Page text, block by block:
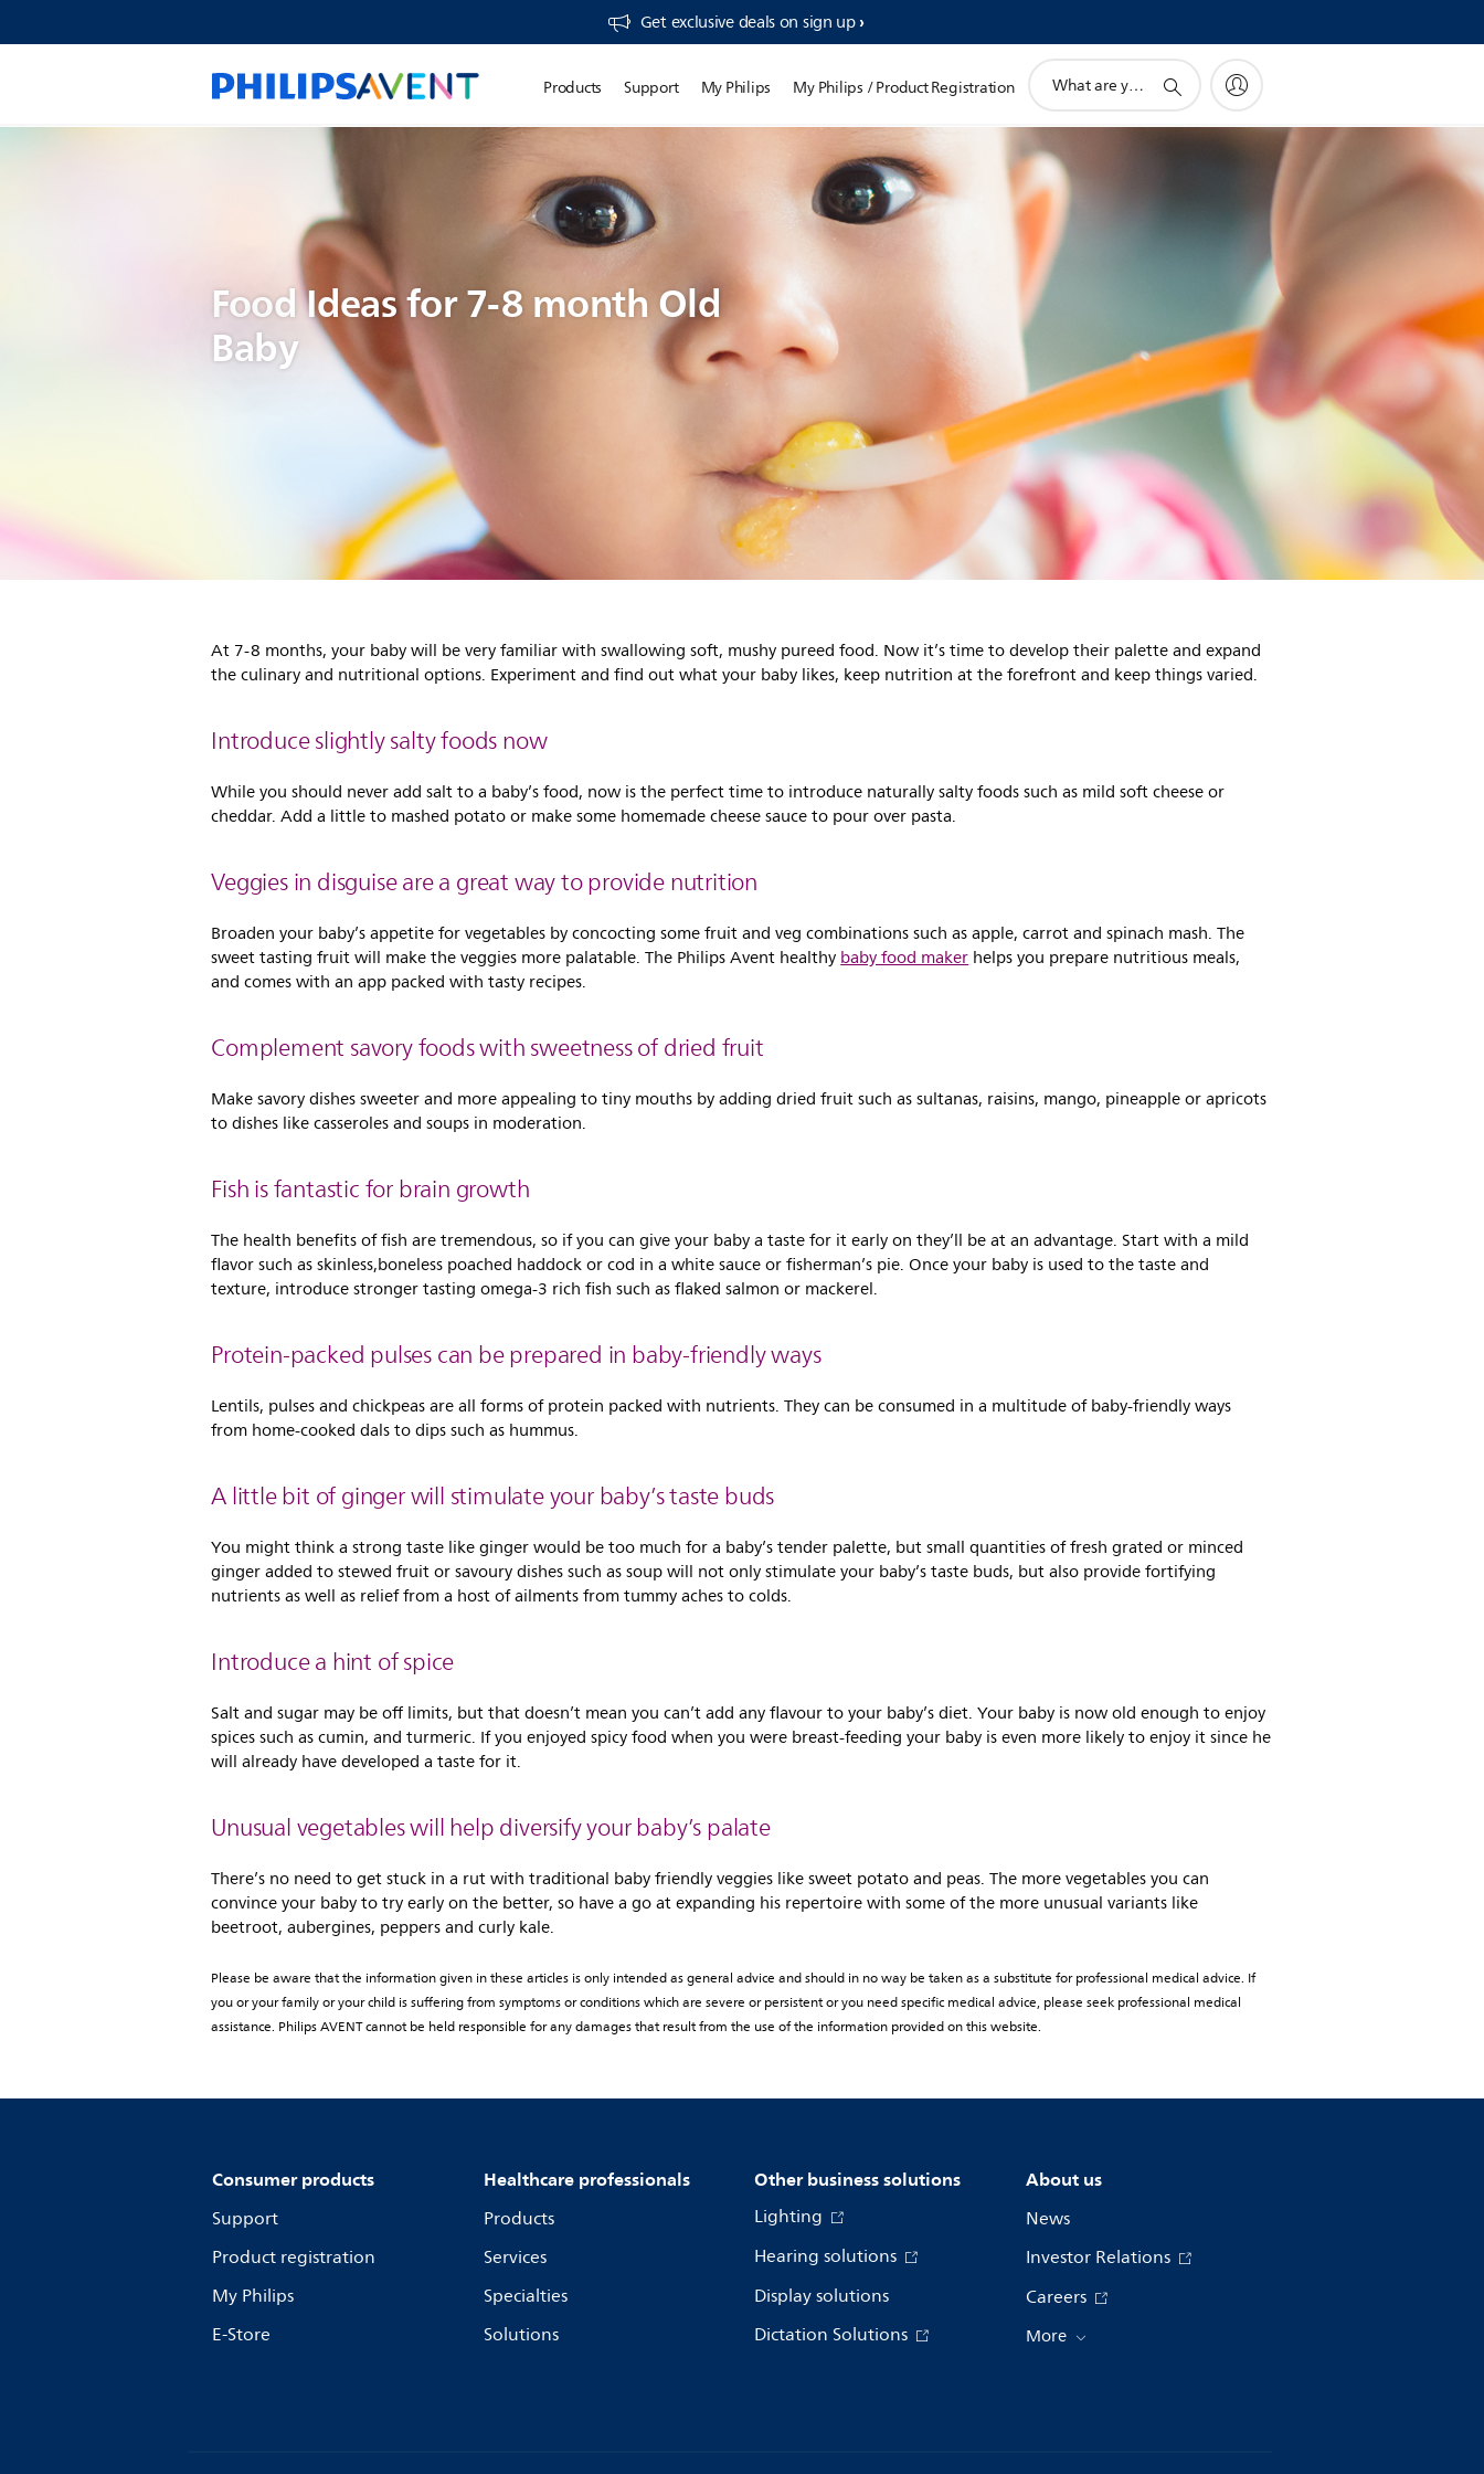
Get exclusive deals on sign up​
Products Support My Philips My Philips / Product Registration
search
Food Ideas for 7-8 month Old
Baby
At 7-8 months, your baby will be very familiar with swallowing soft, mushy pureed food. Now it’s time to develop their palette and expand
the culinary and nutritional options. Experiment and find out what your baby likes, keep nutrition at the forefront and keep things varied.
Introduce slightly salty foods now
While you should never add salt to a baby’s food, now is the perfect time to introduce naturally salty foods such as mild soft cheese or
cheddar. Add a little to mashed potato or make some homemade cheese sauce to pour over pasta.
Veggies in disguise are a great way to provide nutrition
Broaden your baby’s appetite for vegetables by concocting some fruit and veg combinations such as apple, carrot and spinach mash. The
sweet tasting fruit will make the veggies more palatable. The Philips Avent healthybaby food makerhelps you prepare nutritious meals,
and comes with an app packed with tasty recipes.
Complement savory foods with sweetness of dried fruit
Make savory dishes sweeter and more appealing to tiny mouths by adding dried fruit such as sultanas, raisins, mango, pineapple or apricots
to dishes like casseroles and soups in moderation.
Fish is fantastic for brain growth
The health benefits of fish are tremendous, so if you can give your baby a taste for it early on they’ll be at an advantage. Start with a mild
flavor such as skinless,boneless poached haddock or cod in a white sauce or fisherman’s pie. Once your baby is used to the taste and
texture, introduce stronger tasting omega-3 rich fish such as flaked salmon or mackerel.
Protein-packed pulses can be prepared in baby-friendly ways
Lentils, pulses and chickpeas are all forms of protein packed with nutrients. They can be consumed in a multitude of baby-friendly ways
from home-cooked dals to dips such as hummus.
A little bit of ginger will stimulate your baby’s taste buds
You might think a strong taste like ginger would be too much for a baby’s tender palette, but small quantities of fresh grated or minced
ginger added to stewed fruit or savoury dishes such as soup will not only stimulate your baby’s taste buds, but also provide fortifying
nutrients as well as relief from a host of ailments from tummy aches to colds.
Introduce a hint of spice
Salt and sugar may be off limits, but that doesn’t mean you can’t add any flavour to your baby’s diet. Your baby is now old enough to enjoy
spices such as cumin, and turmeric. If you enjoyed spicy food when you were breast-feeding your baby is even more likely to enjoy it since he
will already have developed a taste for it.
Unusual vegetables will help diversify your baby’s palate
There’s no need to get stuck in a rut with traditional baby friendly veggies like sweet potato and peas. The more vegetables you can
convince your baby to try early on the better, so have a go at expanding his repertoire with some of the more unusual variants like
beetroot, aubergines, peppers and curly kale.
Please be aware that the information given in these articles is only intended as general advice and should in no way be taken as a substitute for professional medical advice. If
you or your family or your child is suffering from symptoms or conditions which are severe or persistent or you need specific medical advice, please seek professional medical
assistance. Philips AVENT cannot be held responsible for any damages that result from the use of the information provided on this website.
Consumer products
Support
Product registration
My Philips
E-Store
Healthcare professionals
Products
Services
Specialties
Solutions
Other business solutions
Lighting
Hearing solutions
Display solutions
Dictation Solutions
About us
News
Investor Relations
Careers
More